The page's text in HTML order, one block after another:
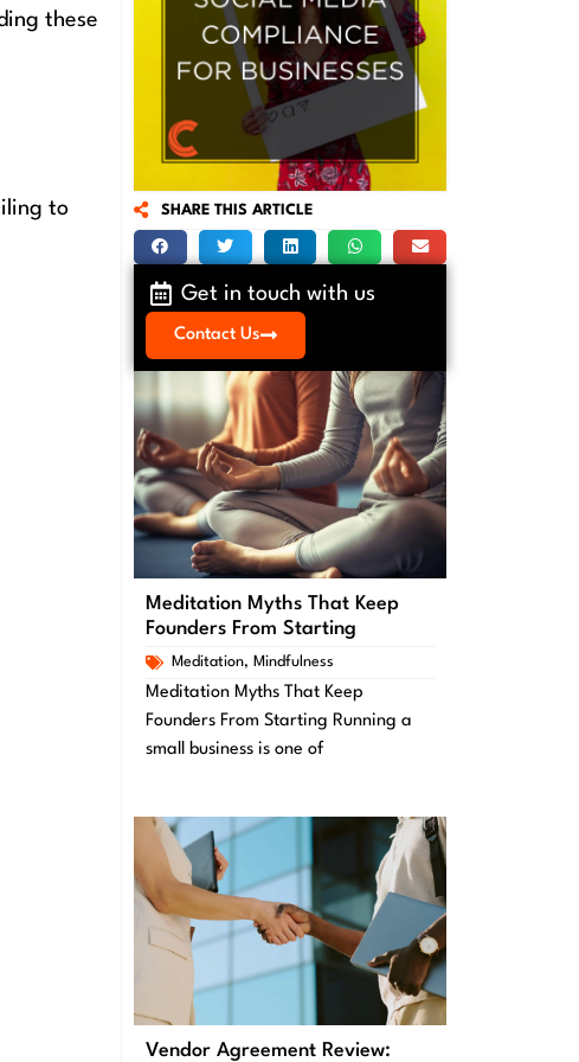
these
to
SHARE THIS ARTICLE
Get in touch with us
Contact Us
Meditation Myths That Keep
Founders From Starting
Meditation, Mindfulness
Meditation Myths That Keep
Founders From Starting Running a
small business is one of
Vendor Agreement Review: